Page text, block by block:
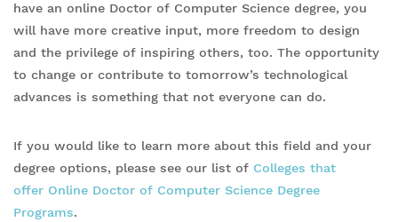
have an online Doctor of Computer Science degree, you
will have more creative input, more freedom to design
and the privilege of inspiring others, too. The opportunity
to change or contribute to tomorrow’s technological
advances is something that not everyone can do.
If you would like to learn more about this field and your
degree options, please see our list of Colleges that
offer Online Doctor of Computer Science Degree
Programs.